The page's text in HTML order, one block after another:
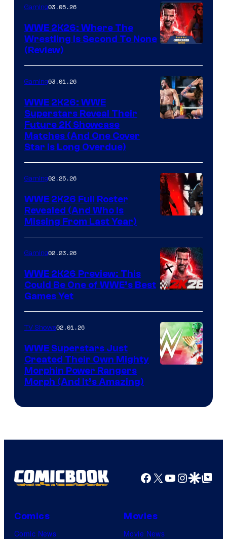
Gaming03.05.26
WWE 2K26: Where The
Wrestling Is Second To None
(Review)
Gaming03.01.26
WWE 2K26: WWE
Superstars Reveal Their
Future 2K Showcase
Matches (And One Cover
Star Is Long Overdue)
Gaming02.25.26
WWE 2K26 Full Roster
Revealed (And Who Is
Missing From Last Year)
Gaming02.23.26
WWE 2K26 Preview: This
Could Be One of WWE’s Best
Games Yet
TV Shows02.01.26
WWE Superstars Just
Created Their Own Mighty
Morphin Power Rangers
Morph (And It’s Amazing)
Facebook
X YouTube
GoogleGoogle Top
Comics
Comic News
Movies
Movie News